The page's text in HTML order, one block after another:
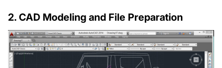
2. CAD Modeling and File Preparation